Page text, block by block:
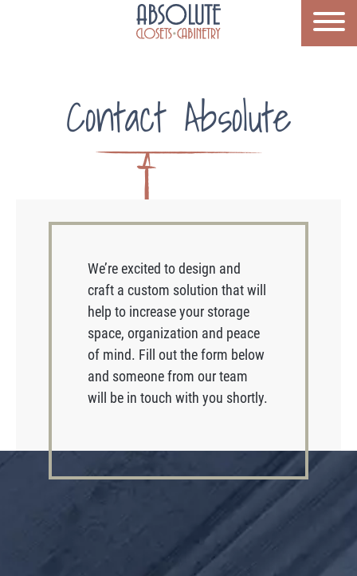
Contact Absolute
We’re excited to design and
craft a custom solution that will
help to increase your storage
space, organization and peace
of mind. Fill out the form below
and someone from our team
will be in touch with you shortly.